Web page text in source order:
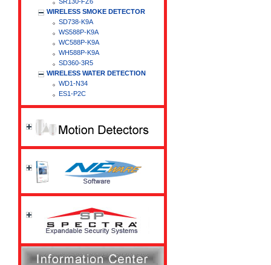
WIRELESS SMOKE DETECTOR
SD738-K9A
WS588P-K9A
WC588P-K9A
WH588P-K9A
SD360-3R5
WIRELESS WATER DETECTION
WD1-N34
ES1-P2C